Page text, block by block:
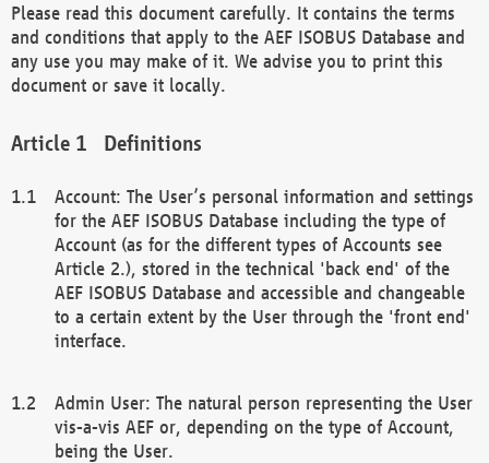
Please read this document carefully. It contains the terms
and conditions that apply to the AEF ISOBUS Database and
any use you may make of it. We advise you to print this
document or save it locally.
Definitions
Account: The User’s personal information and settings
for the AEF ISOBUS Database including the type of
Account (as for the different types of Accounts see
Article 2.), stored in the technical 'back end' of the
AEF ISOBUS Database and accessible and changeable
to a certain extent by the User through the 'front end'
interface.
Admin User: The natural person representing the User
vis-a-vis AEF or, depending on the type of Account,
being the User.